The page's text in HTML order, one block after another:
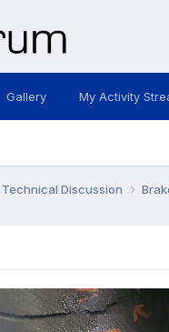
Gallery My Activity
Discussion